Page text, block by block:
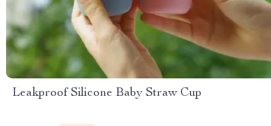
Leakproof Silicone Baby Straw Cup